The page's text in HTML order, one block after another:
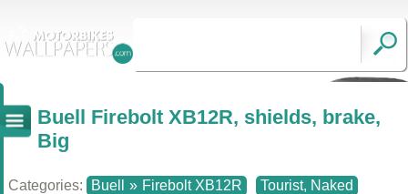
Buell Firebolt XB12R, shields, brake,
Big
Categories: Buell » Firebolt XB12R Tourist, Naked